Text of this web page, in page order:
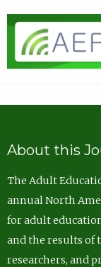
About this
The Adult
annual North
for adult
and the results of
researchers, and